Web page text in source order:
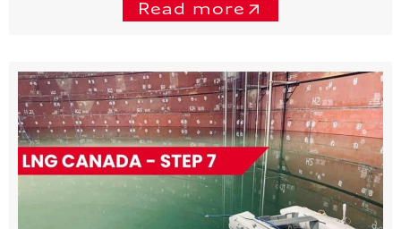
Read more